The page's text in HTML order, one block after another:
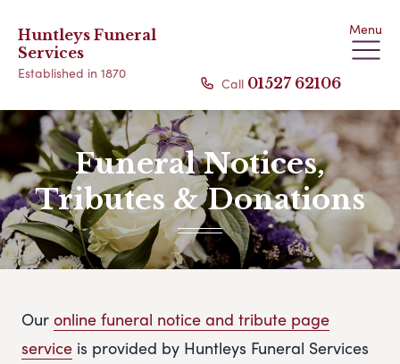
Huntleys Funeral
Services
Established in 1870
Menu
Call 01527 62106
Funeral Notices,
Tributes & Donations
Our online funeral notice and tribute page
service is provided by Huntleys Funeral Services